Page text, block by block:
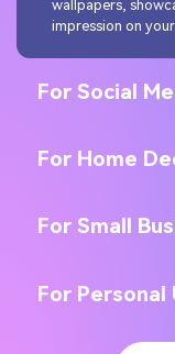
wallpapers,
impression on
For Social
For Home
For Small
For Personal